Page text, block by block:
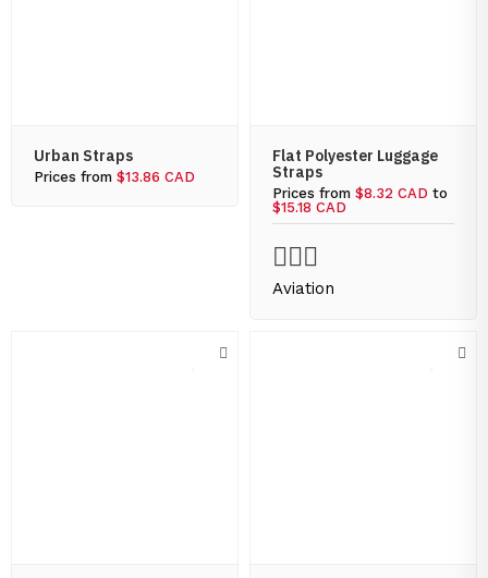
Urban Straps
Prices from $13.86 CAD
Flat Polyester Luggage
Straps
Prices from $8.32 CAD to
$15.18 CAD
Aviation